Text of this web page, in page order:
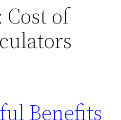
Cost of
Benefits